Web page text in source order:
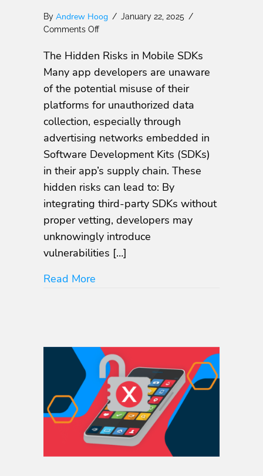
By Andrew Hoog / January 22, 2025 /
Comments Offon
Your
Protect
Your
Mobile
and
Users
from
Risks
The Hidden Risks in Mobile SDKs
Many app developers are unaware
of the potential misuse of their
platforms for unauthorized data
collection, especially through
advertising networks embedded in
Software Development Kits (SDKs)
in their app’s supply chain. These
hidden risks can lead to: By
integrating third-party SDKs without
proper vetting, developers may
unknowingly introduce
vulnerabilities […]
Read More